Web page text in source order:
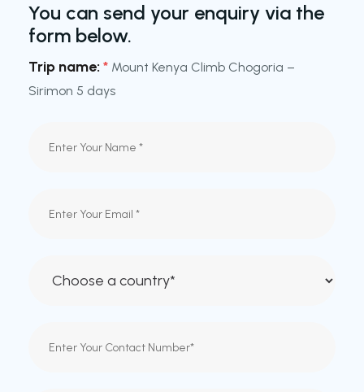
You can send your enquiry via the
form below.
Trip name: * Mount Kenya Climb Chogoria –
Sirimon 5 days